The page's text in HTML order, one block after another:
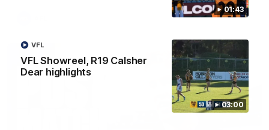
01:43
03:00
VFL Showreel, R19 Calsher
Dear highlights
VFL